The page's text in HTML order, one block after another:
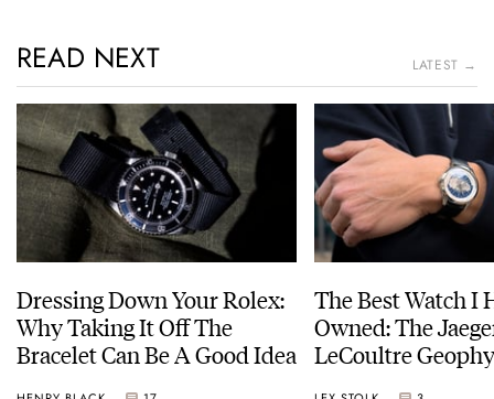
READ NEXT LATEST →
Dressing Down Your Rolex:
Why Taking It Off The
Bracelet Can Be A Good Idea
The Best Watch I
Owned: The
LeCoultre